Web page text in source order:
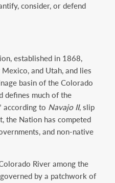
consider, or defend
established in 1868,
and Utah, and lies
basin of the Colorado
defines much of the
according to Navajo II, slip
the Nation has competed
and non-native
River among the
by a patchwork of